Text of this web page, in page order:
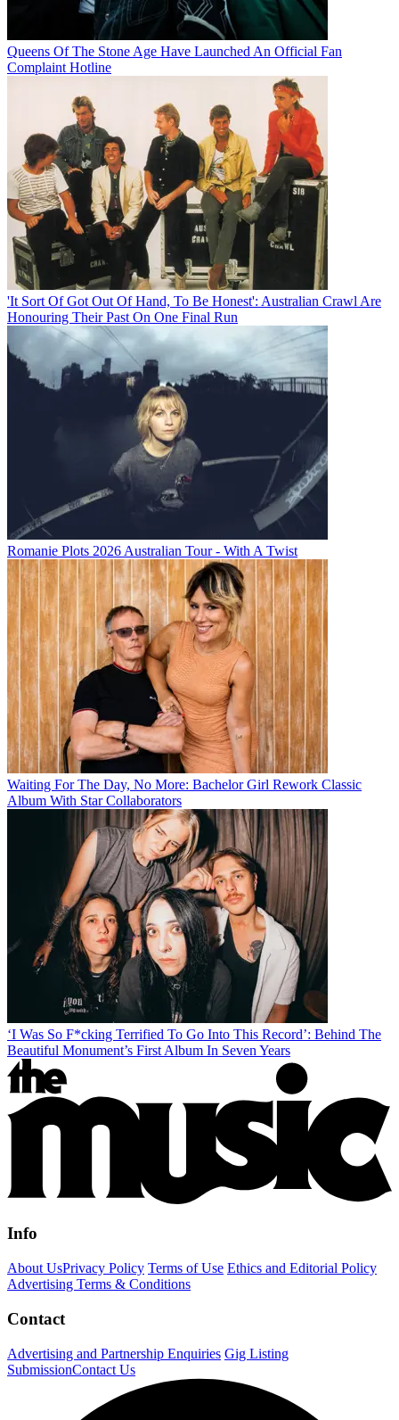
Queens Of The Stone Age Have Launched An Official Fan
Complaint Hotline
'It Sort Of Got Out Of Hand, To Be Honest': Australian Crawl Are
Honouring Their Past On One Final Run
Romanie Plots 2026 Australian Tour - With A Twist
Waiting For The Day, No More: Bachelor Girl Rework Classic
Album With Star Collaborators
‘I Was So F*cking Terrified To Go Into This Record’: Behind The
Beautiful Monument’s First Album In Seven Years
Info
About UsPrivacy Policy Terms of Use Ethics and Editorial Policy
Advertising Terms & Conditions
Contact
Advertising and Partnership Enquiries Gig Listing
SubmissionContact Us